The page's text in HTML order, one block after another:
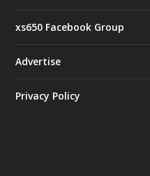
xs650 Facebook Group
Advertise
Privacy Policy